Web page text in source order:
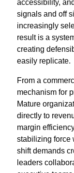
accessibility,
signals and off
increasingly
result is a
creating
easily replicate.
From a
mechanism for
Mature
directly to
margin
stabilizing force
shift demands
leaders